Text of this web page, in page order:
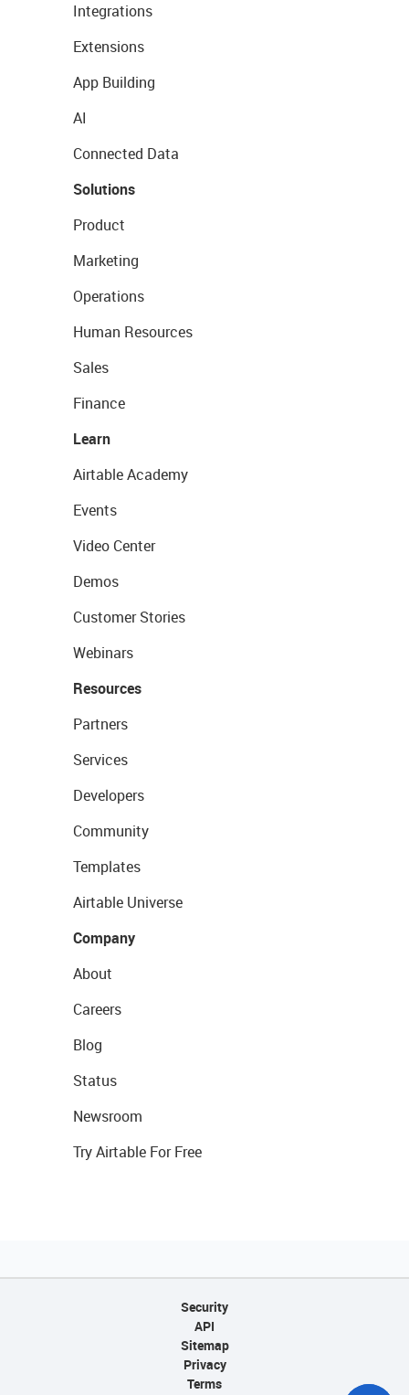
Integrations
Extensions
App Building
AI
Connected Data
Solutions
Product
Marketing
Operations
Human Resources
Sales
Finance
Learn
Airtable Academy
Events
Video Center
Demos
Customer Stories
Webinars
Resources
Partners
Services
Developers
Community
Templates
Airtable Universe
Company
About
Careers
Blog
Status
Newsroom
Try Airtable For Free
Security
API
Sitemap
Privacy
Terms